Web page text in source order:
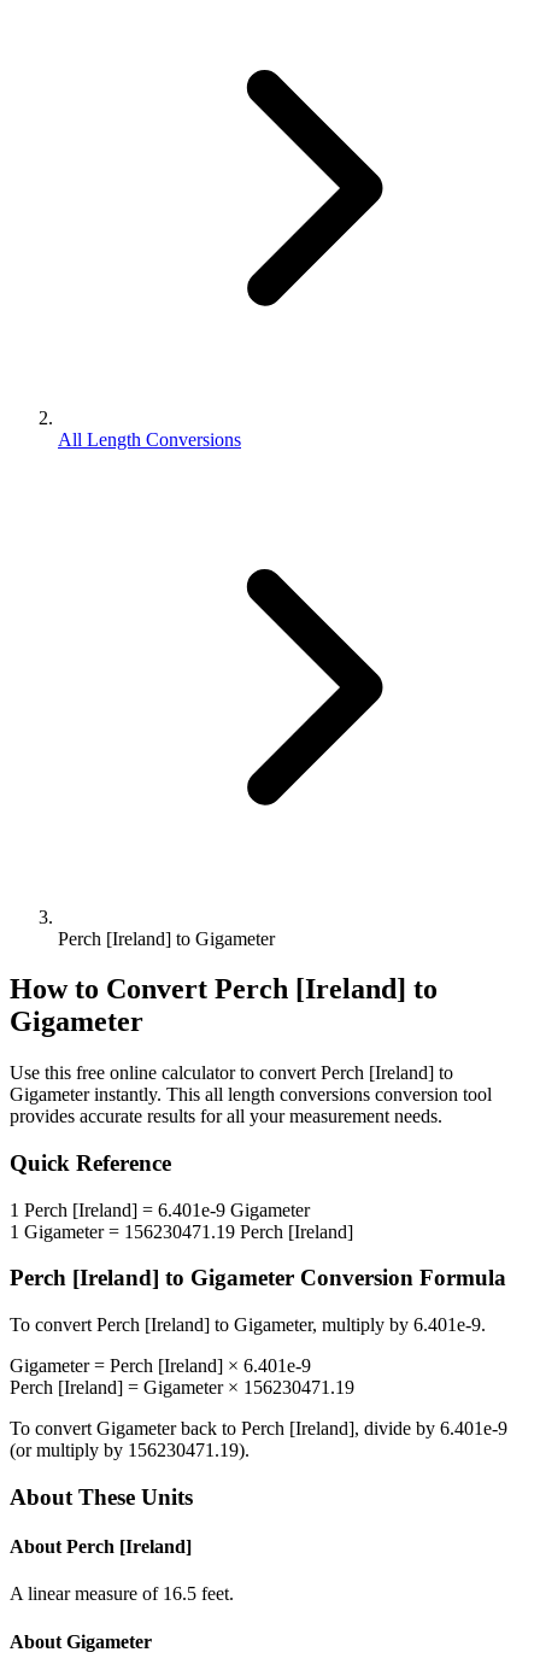
All Length Conversions
Perch [Ireland] to Gigameter
How to Convert Perch [Ireland] to
Gigameter
Use this free online calculator to convert Perch [Ireland] to
Gigameterinstantly. This all length conversions conversion tool
provides accurate results for all your measurement needs.
Quick Reference
1 Perch [Ireland] = 6.401e-9 Gigameter
1 Gigameter= 156230471.19 Perch [Ireland]
Perch [Ireland] to Gigameter Conversion Formula
To convert Perch [Ireland] to Gigameter, multiply by 6.401e-9.
Gigameter= Perch [Ireland] × 6.401e-9
Perch [Ireland] = Gigameter× 156230471.19
To convert Gigameterback to Perch [Ireland], divide by 6.401e-9
(or multiply by 156230471.19).
About These Units
About Perch [Ireland]
A linear measure of 16.5 feet.
About Gigameter